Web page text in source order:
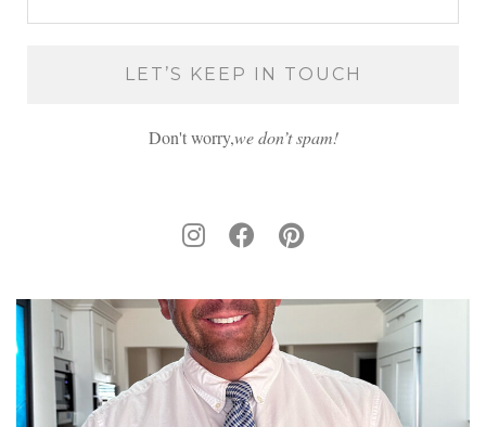
Don't worry,we don’t spam!